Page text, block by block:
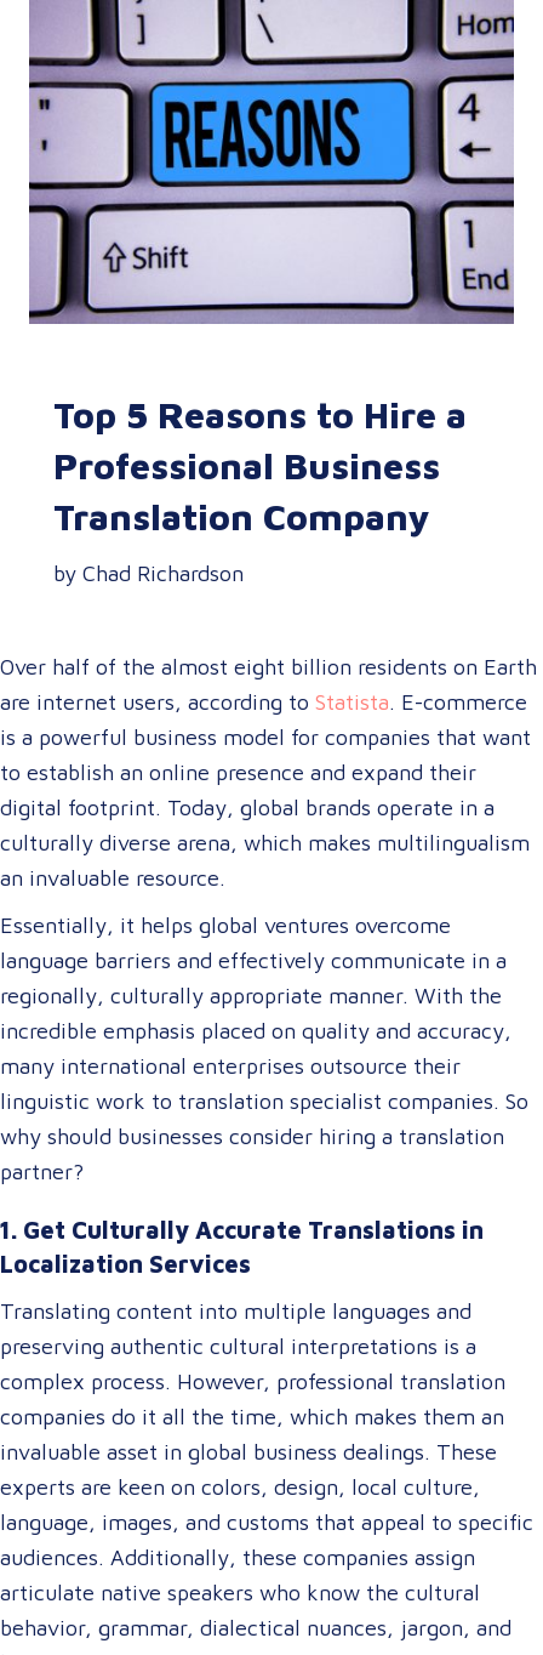
Top 5 Reasons to Hire a
Professional Business
Translation Company
by Chad Richardson
Over half of the almost eight billion residents on Earth
are internet users, according to Statista. E-commerce
is a powerful business model for companies that want
to establish an online presence and expand their
digital footprint. Today, global brands operate in a
culturally diverse arena, which makes multilingualism
an invaluable resource.
Essentially, it helps global ventures overcome
language barriers and effectively communicate in a
regionally, culturally appropriate manner. With the
incredible emphasis placed on quality and accuracy,
many international enterprises outsource their
linguistic work to translation specialist companies. So
why should businesses consider hiring a translation
partner?
1. Get Culturally Accurate Translations in
Localization Services
Translating content into multiple languages and
preserving authentic cultural interpretations is a
complex process. However, professional translation
companies do it all the time, which makes them an
invaluable asset in global business dealings. These
experts are keen on colors, design, local culture,
language, images, and customs that appeal to specific
audiences. Additionally, these companies assign
articulate native speakers who know the cultural
behavior, grammar, dialectical nuances, jargon, and